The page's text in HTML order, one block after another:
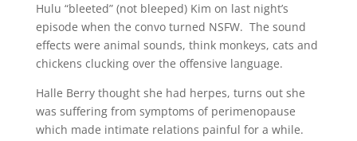
Hulu “bleeted” (not bleeped) Kim on last night’s
episode when the convo turned NSFW. The sound
effects were animal sounds, think monkeys, cats and
chickens clucking over the offensive language.
Halle Berry thought she had herpes, turns out she
was suffering from symptoms of perimenopause
which made intimate relations painful for a while.